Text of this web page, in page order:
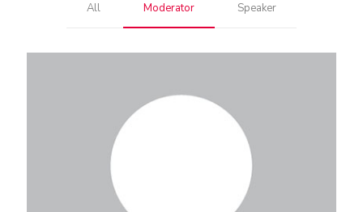
All Moderator Speaker